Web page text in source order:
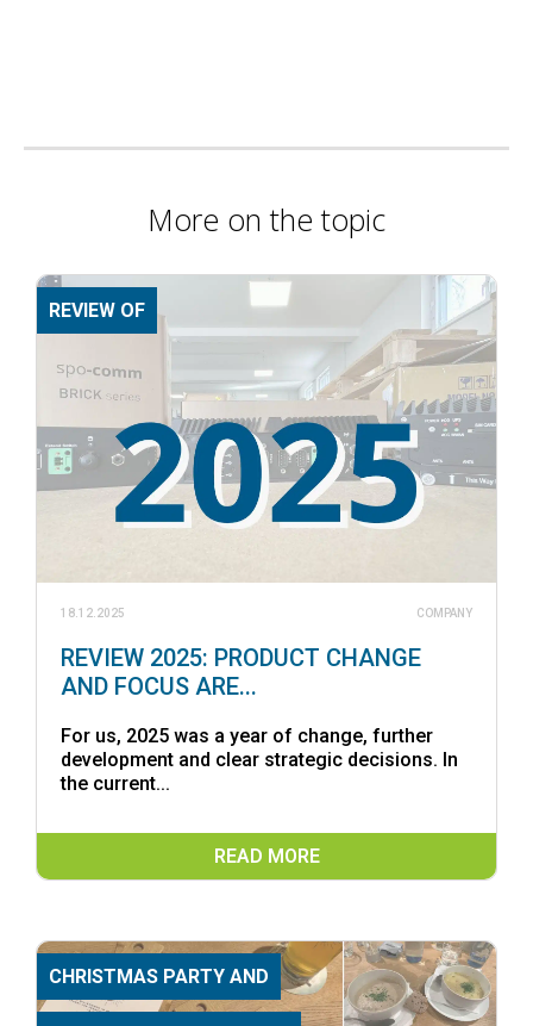
More on the topic
REVIEW OF
18.12.2025 COMPANY
REVIEW 2025: PRODUCT CHANGE
AND FOCUS ARE...
For us, 2025 was a year of change, further
development and clear strategic decisions. In
the current...
READ MORE
CHRISTMAS PARTY AND